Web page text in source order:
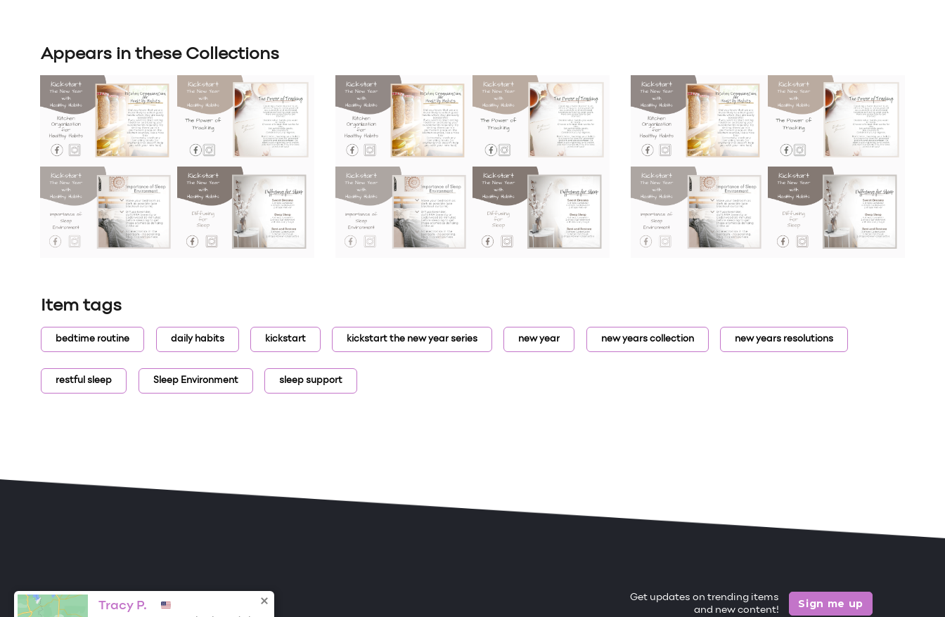
Appears in these Collections
Item tags
bedtime routine daily habits kickstart kickstart the new year series new year new years collection new years resolutions
restful sleep Sleep Environment sleep support
ONE DROP Become a Contributor
Get updates on trending items
and new content!
Sign me up